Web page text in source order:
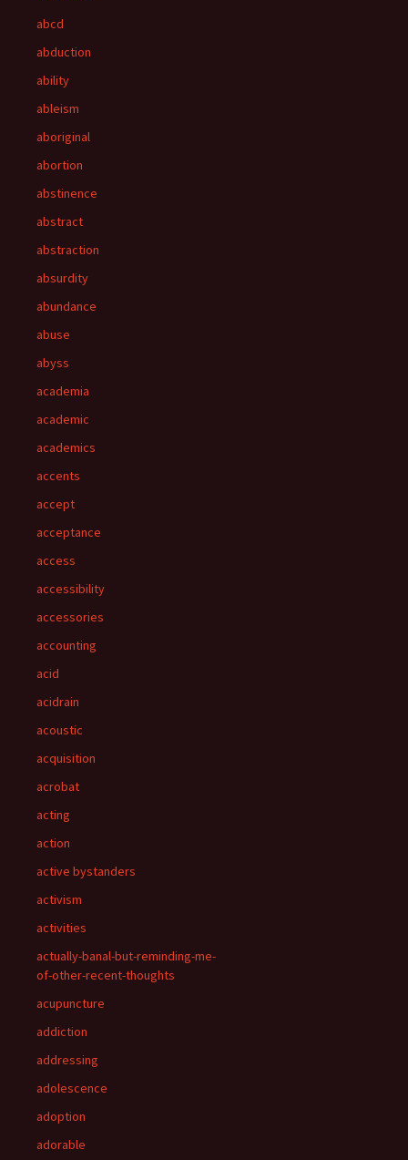
abcd
abduction
ability
ableism
aboriginal
abortion
abstinence
abstract
abstraction
absurdity
abundance
abuse
abyss
academia
academic
academics
accents
accept
acceptance
access
accessibility
accessories
accounting
acid
acidrain
acoustic
acquisition
acrobat
acting
action
active bystanders
activism
activities
actually-banal-but-reminding-me-
of-other-recent-thoughts
acupuncture
addiction
addressing
adolescence
adoption
adorable